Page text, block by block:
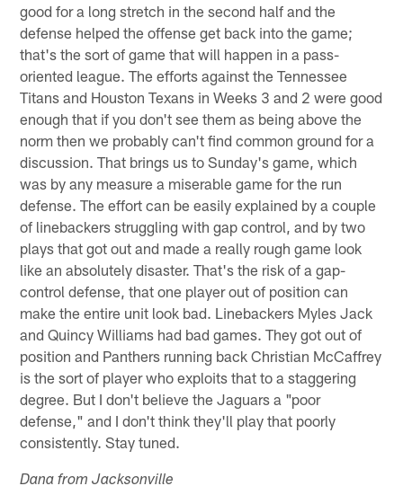
good for a long stretch in the second half and the
defense helped the offense get back into the game;
that's the sort of game that will happen in a pass-
oriented league. The efforts against the Tennessee
Titans and Houston Texans in Weeks 3 and 2 were good
enough that if you don't see them as being above the
norm then we probably can't find common ground for a
discussion. That brings us to Sunday's game, which
was by any measure a miserable game for the run
defense. The effort can be easily explained by a couple
of linebackers struggling with gap control, and by two
plays that got out and made a really rough game look
like an absolutely disaster. That's the risk of a gap-
control defense, that one player out of position can
make the entire unit look bad. Linebackers Myles Jack
and Quincy Williams had bad games. They got out of
position and Panthers running back Christian McCaffrey
is the sort of player who exploits that to a staggering
degree. But I don't believe the Jaguars a "poor
defense," and I don't think they'll play that poorly
consistently. Stay tuned.
Dana from Jacksonville